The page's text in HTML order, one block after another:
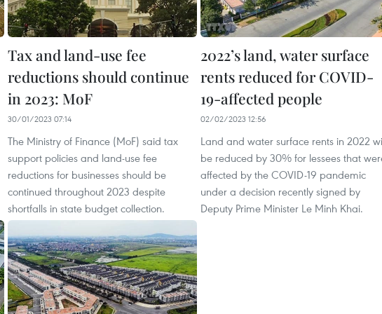
Tax and land-use fee
reductions should continue
in 2023: MoF
30/01/2023 07:14
The Ministry of Finance (MoF) said tax
support policies and land-use fee
reductions for businesses should be
continued throughout 2023 despite
shortfalls in state budget collection.
2022’s land, water surface
rents reduced for COVID-
19-affected people
02/02/2023 12:56
Land and water surface rents in 2022
be reduced by 30% for lessees that
affected by the COVID-19 pandemic
under a decision recently signed by
Deputy Prime Minister Le Minh Khai.